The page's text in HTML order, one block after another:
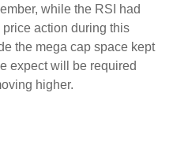
while the RSI had
action during this
the mega cap space kept
expect will be required
higher.